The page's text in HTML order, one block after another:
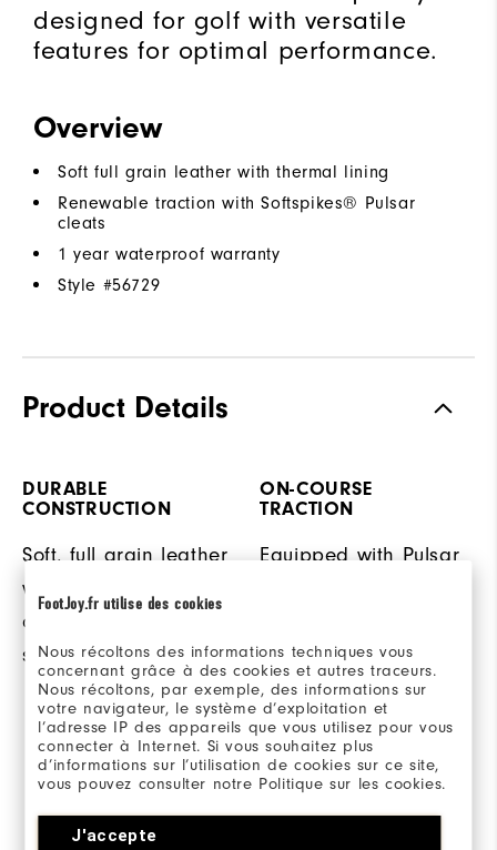
FootJoy.fr utilise des cookies
Nous récoltons des informations techniques vous
concernant grâce à des cookies et autres traceurs.
Nous récoltons, par exemple, des informations sur
votre navigateur, le système d’exploitation et
l’adresse IP des appareils que vous utilisez pour vous
connecter à Internet. Si vous souhaitez plus
d’informations sur l’utilisation de cookies sur ce site,
vous pouvez consulter notre Politique sur les cookies.
J'accepte
designed for golf with versatile
features for optimal performance.
Overview
Soft full grain leather with thermal lining
Renewable traction with Softspikes® Pulsar
cleats
1 year waterproof warranty
Style #56729
Product Details
DURABLE
CONSTRUCTION
Soft, full grain leather
with thermal lining for
comfortable, dry in-
shoe environment.
ON-COURSE
TRACTION
Equipped with Pulsar
profile spikes that
deliver stability and
support from the
moment you step foot
onto the course.